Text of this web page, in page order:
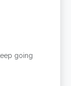
going